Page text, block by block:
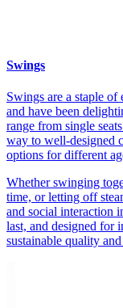
Swings
Swings are a staple
and have been
range from single
way to well-designed
options for different
Whether swinging
time, or letting off
and social interaction
last, and designed for
sustainable quality